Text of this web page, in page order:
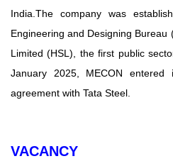
India. The company was
Engineering and Designing Bureau
Limited (HSL), the first public
January 2025, MECON entered
agreement with Tata Steel.
VACANCY